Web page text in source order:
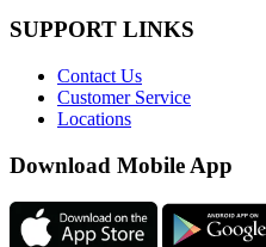
SUPPORT LINKS
Contact Us
Customer Service
Locations
Download Mobile App